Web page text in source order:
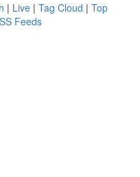
| Live | Tag Cloud | Top
Feeds